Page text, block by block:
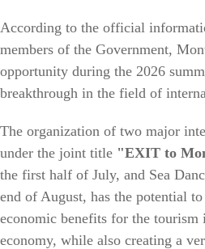
According to the official
members of the Government,
opportunity during the 2026
breakthrough in the field of
The organization of two major
under the joint title "EXIT to
the first half of July, and Sea
end of August, has the potential to
economic benefits for the tourism
economy, while also creating a